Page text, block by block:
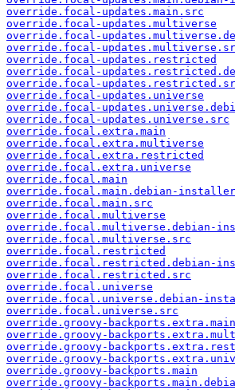
override.focal-updates.main.src
override.focal-updates.multiverse
override.focal-
override.focal-
override.focal-updates.restricted
override.focal-
override.focal-
override.focal-updates.universe
override.focal-
override.focal-updates.universe.src
override.focal.extra.main
override.focal.extra.multiverse
override.focal.extra.restricted
override.focal.extra.universe
override.focal.main
override.focal.main.debian-installer
override.focal.main.src
override.focal.multiverse
override.focal.multiverse.debian-
override.focal.multiverse.src
override.focal.restricted
override.focal.restricted.debian-
override.focal.restricted.src
override.focal.universe
override.focal.universe.debian-
override.focal.universe.src
override.groovy-backports.extra.main
override.groovy-
override.groovy-
override.groovy-
override.groovy-backports.main
override.groovy-